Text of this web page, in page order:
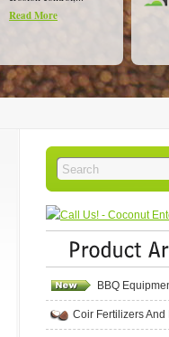
Read More
BBQ
Coir Fertilizers And